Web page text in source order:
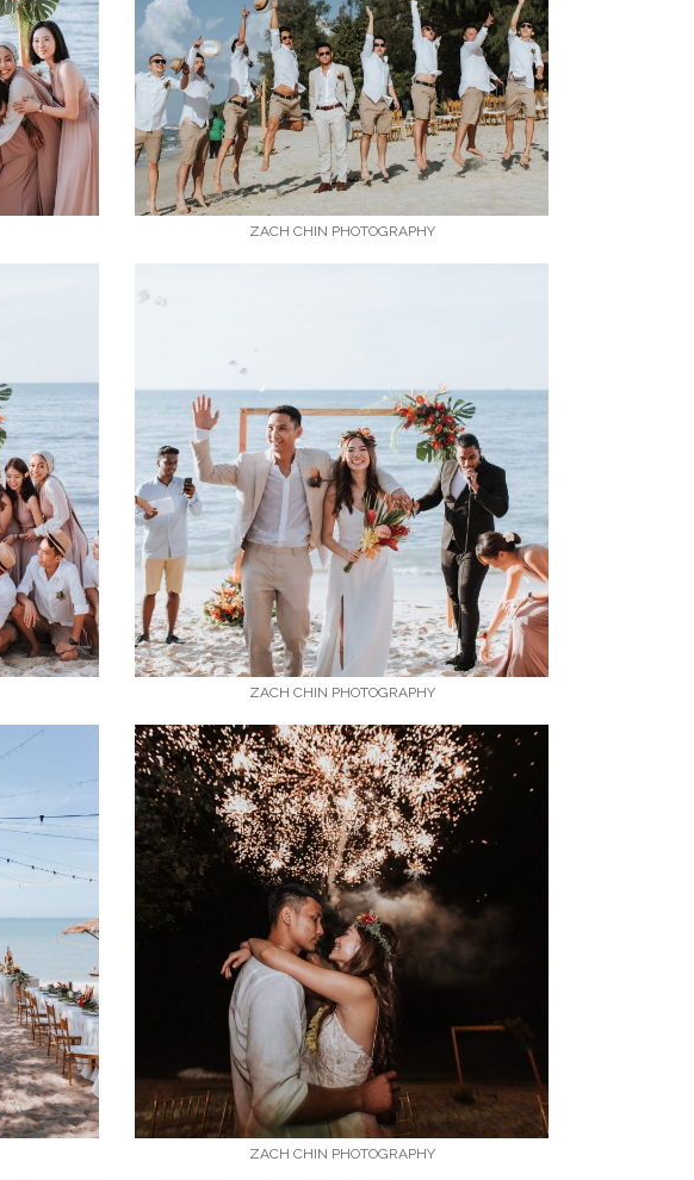
ZACH CHIN PHOTOGRAPHY
ZACH CHIN PHOTOGRAPHY
ZACH CHIN PHOTOGRAPHY